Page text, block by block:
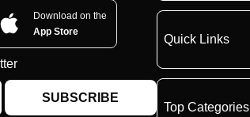
Download on the
App Store
SUBSCRIBE
Quick Links
Top Categories